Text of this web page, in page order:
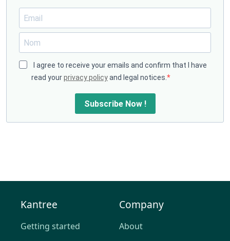
I agree to receive your emails and confirm that I have
read yourprivacy policyand legal notices.
Subscribe Now !
Kantree
Getting started
Company
About